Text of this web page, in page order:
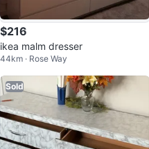
$216
ikea malm dresser
44km · Rose Way
Sold